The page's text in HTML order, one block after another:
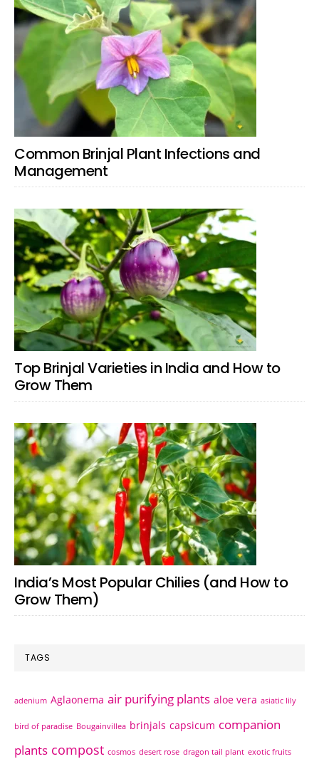
Common Brinjal Plant Infections and
Management
Top Brinjal Varieties in India and How to
Grow Them
India’s Most Popular Chilies (and How to
Grow Them)
TAGS
adenium Aglaonema air purifying plants aloe vera asiatic lily
bird of paradise Bougainvillea brinjals capsicum companion
plants compost cosmos desert rose dragon tail plant exotic fruits